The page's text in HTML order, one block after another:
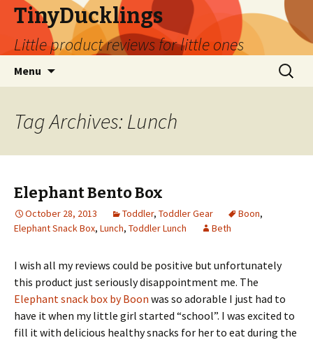
TinyDucklings
Little product reviews for little ones
Menu
Search
for:
Tag Archives: Lunch
Elephant Bento Box
October 28, 2013 Toddler, Toddler Gear Boon,
Elephant Snack Box, Lunch, Toddler Lunch Beth
I wish all my reviews could be positive but unfortunately
this product just seriously disappointment me. The
Elephant snack box by Boon was so adorable I just had to
have it when my little girl started “school”. I was excited to
fill it with delicious healthy snacks for her to eat during the